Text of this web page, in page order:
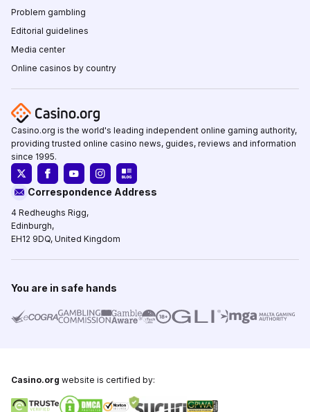
Problem gambling
Editorial guidelines
Media center
Online casinos by country
Casino.org is the world's leading independent online gaming authority,
providing trusted online casino news, guides, reviews and information
since 1995.
Correspondence Address
4 Redheughs Rigg,
Edinburgh,
EH12 9DQ, United Kingdom
You are in safe hands
Casino.org website is certified by: